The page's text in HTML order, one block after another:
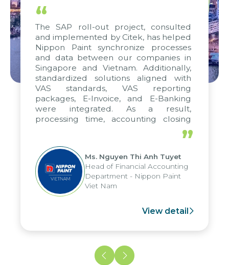
“
The SAP roll-out project, consulted
and implemented by Citek, has helped
Nippon Paint synchronize processes
and data between our companies in
Singapore and Vietnam. Additionally,
standardized solutions aligned with
VAS standards, VAS reporting
packages, E-Invoice, and E-Banking
were integrated. As a result,
processing time, accounting closing
periods, and report submission were
reduced by up to seven days, enabling
us to fully leverage the strengths of
the group's analytical reporting system
and apply it across various operations
and units.
”
Ms. Nguyen Thi Anh Tuyet
Head of Financial Accounting
Department - Nippon Paint
Viet Nam
View detail